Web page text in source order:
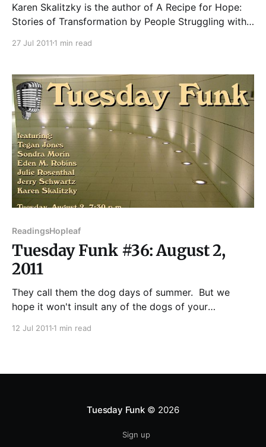
Karen Skalitzky is the author of A Recipe for Hope:
Stories of Transformation by People Struggling with
was inspired by the men and women she met
trade, she works as a reading specialist. She coaches
teachers and
27 Jul 2011 1 min read
ReadingsHopleaf
Tuesday Funk #36: August 2,
2011
They call them the dog days of summer. But we
hope it won't insult any of the dogs of your
12 Jul 2011 1 min read
Tuesday Funk© 2026
Sign up